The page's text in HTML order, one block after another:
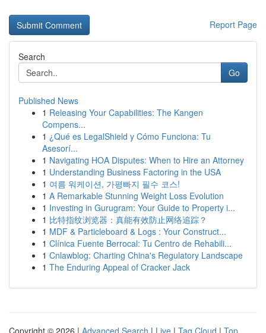
Report Page
Search
Go
Published News
1 Releasing Your Capabilities: The Kangen
Compens...
1 ¿Qué es LegalShield y Cómo Funciona: Tu
Asesorí...
1 Navigating HOA Disputes: When to Hire an Attorney
1 Understanding Business Factoring in the USA
1 여름 워케이션, 가평빠지 필수 코스!
1 A Remarkable Stunning Weight Loss Evolution
1 Investing in Gurugram: Your Guide to Property i...
1 比特指纹浏览器：真能有效防止网络追踪？
1 MDF & Particleboard & Logs : Your Construct...
1 Clínica Fuente Berrocal: Tu Centro de Rehabili...
1 Cnlawblog: Charting China's Regulatory Landscape
1 The Enduring Appeal of Cracker Jack
Copyright © 2026 | Advanced Search | Live | Tag Cloud | Top